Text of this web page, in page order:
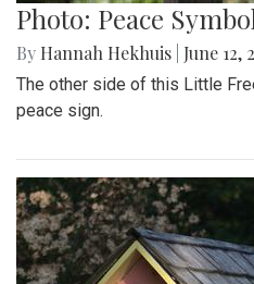
Photo: Peace
By Hannah Hekhuis June 12,
The other side of this Little
peace sign.